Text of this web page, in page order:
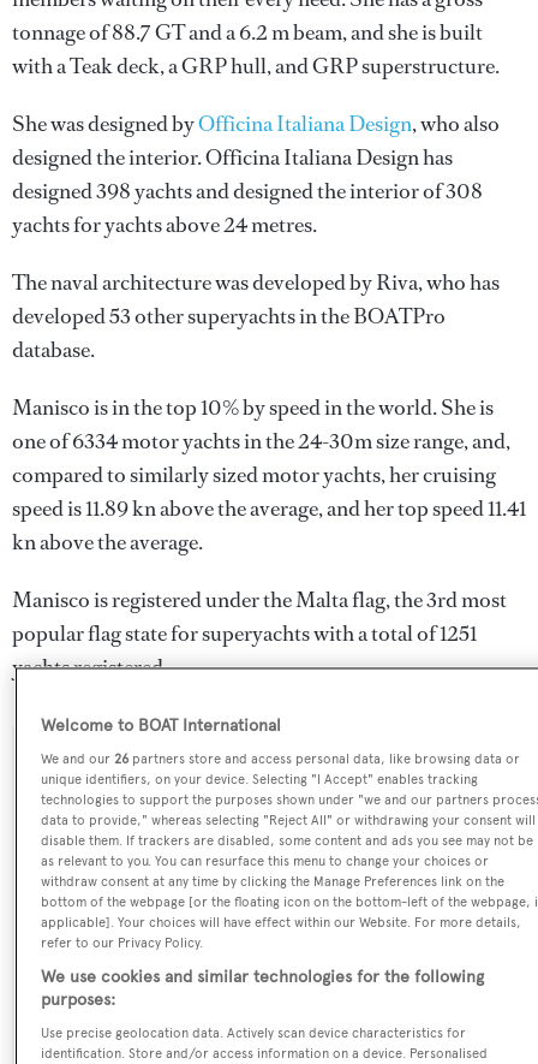
tonnage of 88.7 GT and a 6.2 m beam, and she is built
with a Teak deck, a GRP hull, and GRP superstructure.
She was designed byOfficina Italiana Design, who also
designed the interior.Officina Italiana Designhas
designed 398 yachts and designed the interior of 308
yachts for yachts above 24 metres.
The naval architecture was developed byRiva, who has
developed 53 other superyachts in the BOATPro
database.
Manisco is in the top 10% by speed in the world. She is
one of 6334 motor yachts in the 24-30m size range, and,
compared to similarly sized motor yachts, her cruising
speed is 11.89 kn above the average, and her top speed 11.41
kn above the average.
Manisco is registered under the Malta flag, the 3rd most
popular flag state for superyachts with a total of 1251
yachts registered.
SPECIFICATIONS
Name:
Manisco
Yacht Type:
Motor Yacht
Yacht Subtype:
Welcome to BOAT International
We and our26 partners store and access personal data, like browsing data or
unique identifiers, on your device. Selecting "I Accept" enables tracking
technologies to support the purposes shown under "we and our partners
data to provide," whereas selecting "Reject All" or withdrawing your consent will
disable them. If trackers are disabled, some content and ads you see may not be
as relevant to you. You can resurface this menu to change your choices or
withdraw consent at any time by clicking the Manage Preferences link on the
bottom of the webpage [or the floating icon on the bottom-left of the webpage,
applicable]. Your choices will have effect within our Website. For more details,
refer to our Privacy Policy.
We use cookies and similar technologies for the following
purposes:
Use precise geolocation data. Actively scan device characteristics for
identification. Store and/or access information on a device. Personalised